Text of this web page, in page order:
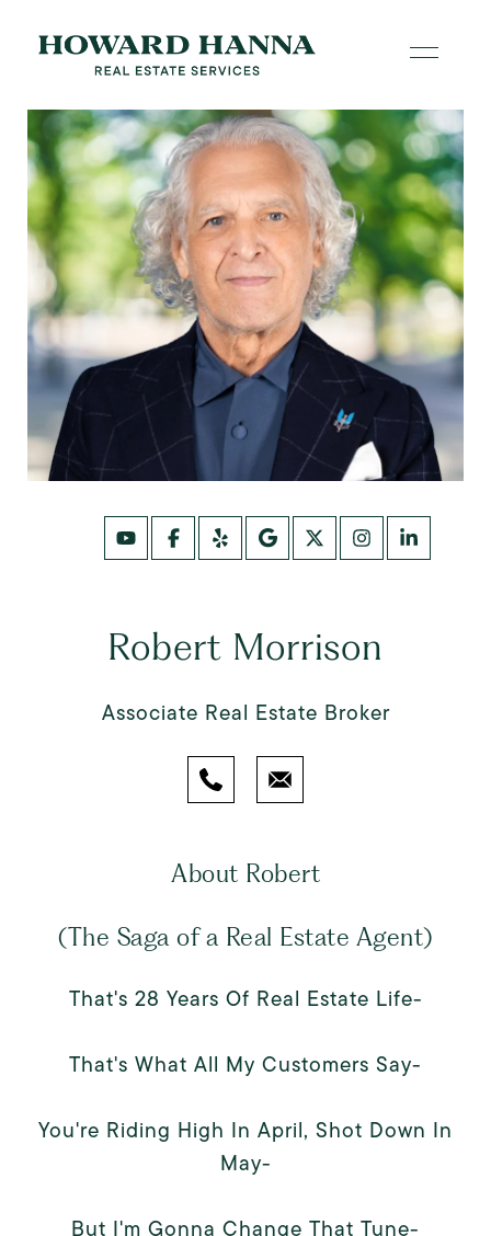
Robert Morrison
Associate Real Estate Broker
About Robert
(The Saga of a Real Estate Agent)
That's 28 Years Of Real Estate Life-
That's What All My Customers Say-
You're Riding High In April, Shot Down In
May-
But I'm Gonna Change That Tune-